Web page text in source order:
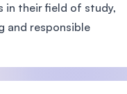
in their field of study,
and responsible